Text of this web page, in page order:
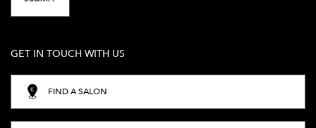
GET IN TOUCH WITH US
FIND A SALON